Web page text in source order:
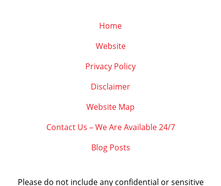
Home
Website
Privacy Policy
Disclaimer
Website Map
Contact Us – We Are Available 24/7
Blog Posts
Please do not include any confidential or sensitive